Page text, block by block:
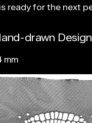
ready for the next
drawn
mm